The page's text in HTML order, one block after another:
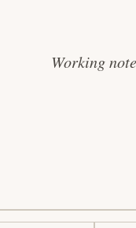
Working